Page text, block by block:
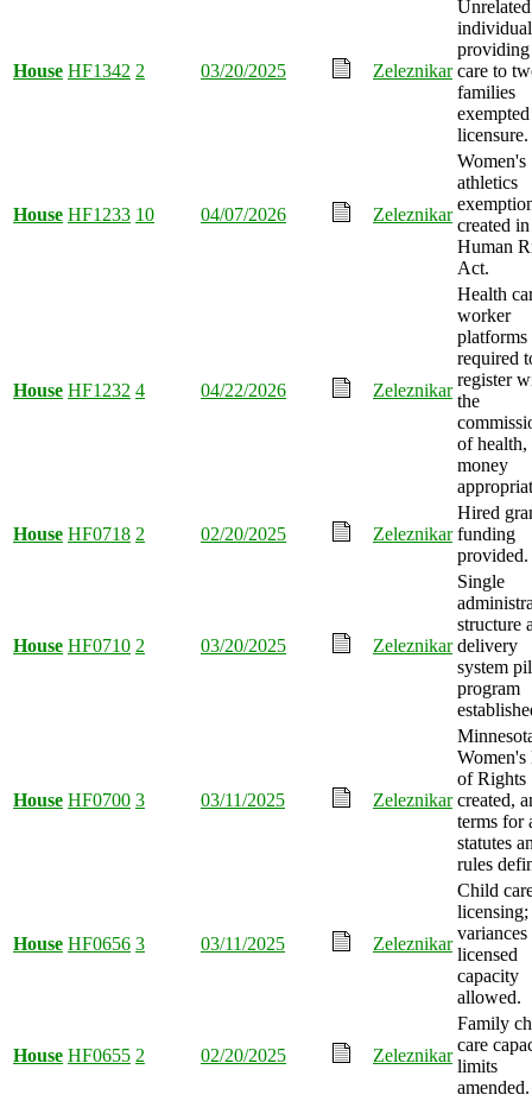
House HF1342 2 03/20/2025 Zeleznikar
Unrelated
individual
care to
families
licensure.
House HF1233 10 04/07/2026 Zeleznikar
Women's
athletics
created
Human
Act.
House HF1232 4 04/22/2026 Zeleznikar
Health
worker
platforms
required
register
the
of health,
money
House HF0718 2 02/20/2025 Zeleznikar
Hired
funding
provided.
House HF0710 2 03/20/2025 Zeleznikar
Single
structure
delivery
system
program
House HF0700 3 03/11/2025 Zeleznikar
of Rights
created,
terms for
statutes
rules
House HF0656 3 03/11/2025 Zeleznikar
Child
licensing;
variances
licensed
capacity
allowed.
House HF0655 2 02/20/2025 Zeleznikar
Family
care
limits
amended.